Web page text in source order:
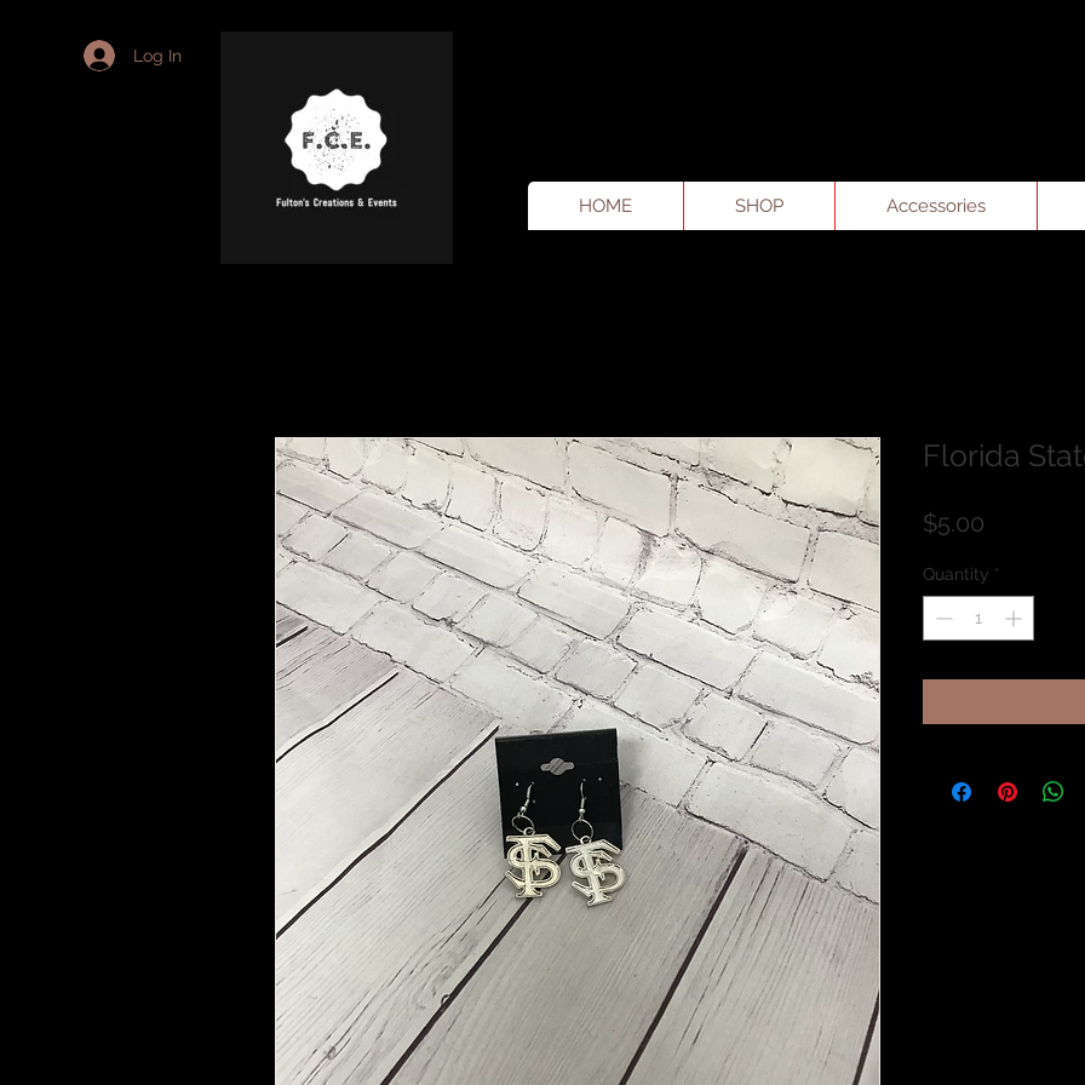
Log In
HOME SHOP Accessories
Florida
$5.00
Quantity *